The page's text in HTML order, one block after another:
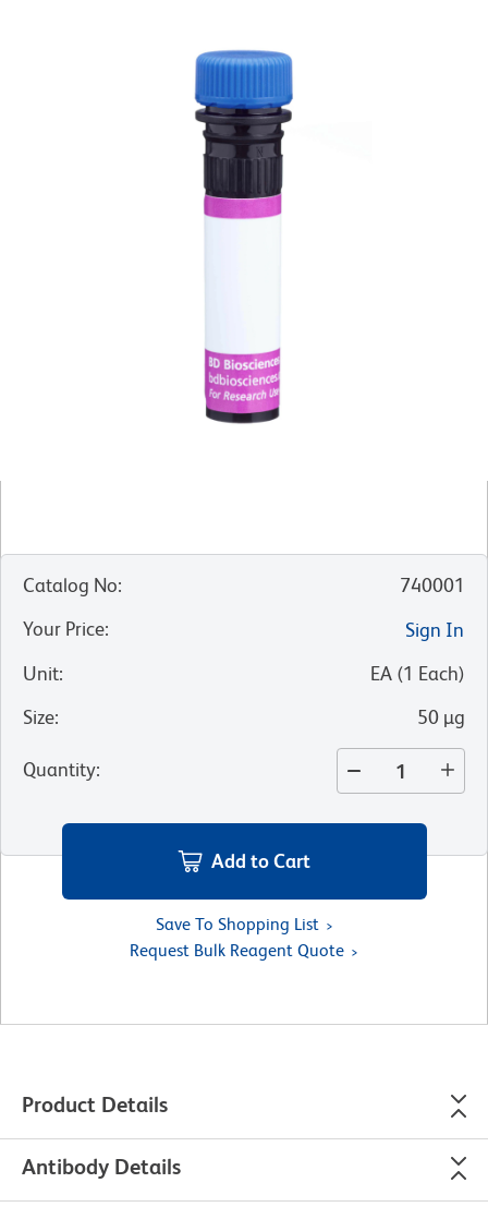
Catalog No:
740001
Your Price:
Sign In
Unit: EA (1 Each)
Size: 50 µg
Quantity:
Add to Cart
Save To Shopping List
Request Bulk Reagent Quote
Product Details
Antibody Details